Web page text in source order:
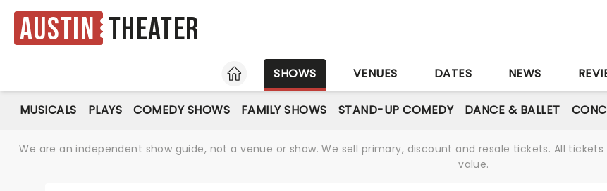
Austin Theater
HOME
SHOWS VENUES DATES NEWS
MUSICALS PLAYS COMEDY SHOWS FAMILY SHOWS STAND-UP COMEDY DANCE & BALLET
We are an independent show guide, not a venue or show. We sell primary, discount and resale tickets. All
value.